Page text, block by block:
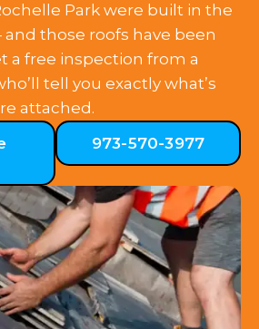
Park were built in the
and those roofs have been
a free inspection from a
tell you exactly what’s
attached.
973-570-3977